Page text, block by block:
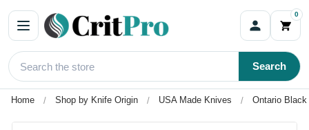
0
Search
Home Shop by Knife Origin USA Made Knives Ontario